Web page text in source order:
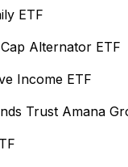
ETF
Alternator ETF
Income ETF
Trust Amana